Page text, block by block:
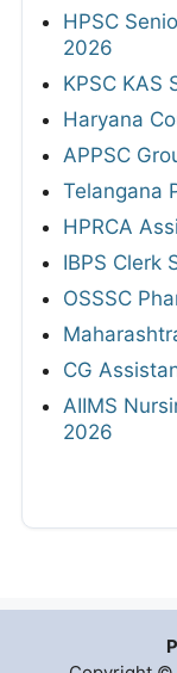
HPSC
2026
KPSC KAS
Haryana
APPSC
Telangana
HPRCA
IBPS Clerk
OSSSC
CG
AIIMS
2026